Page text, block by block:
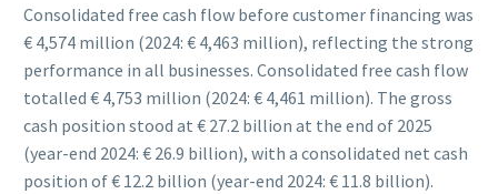
Consolidated free cash flow before customer financing was
€ 4,574 million (2024: € 4,463 million), reflecting the strong
performance in all businesses. Consolidated free cash flow
totalled € 4,753 million (2024: € 4,461 million). The gross
cash position stood at € 27.2 billion at the end of 2025
(year-end 2024: € 26.9 billion), with a consolidated net cash
position of € 12.2 billion (year-end 2024: € 11.8 billion).